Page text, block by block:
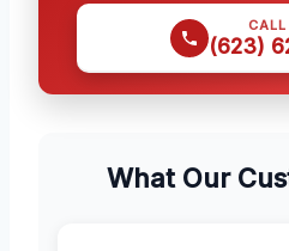
CALL
(623)
What Our